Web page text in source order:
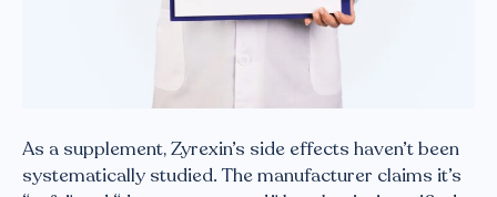
As a supplement, Zyrexin’s side effects haven’t been
systematically studied. The manufacturer claims it’s